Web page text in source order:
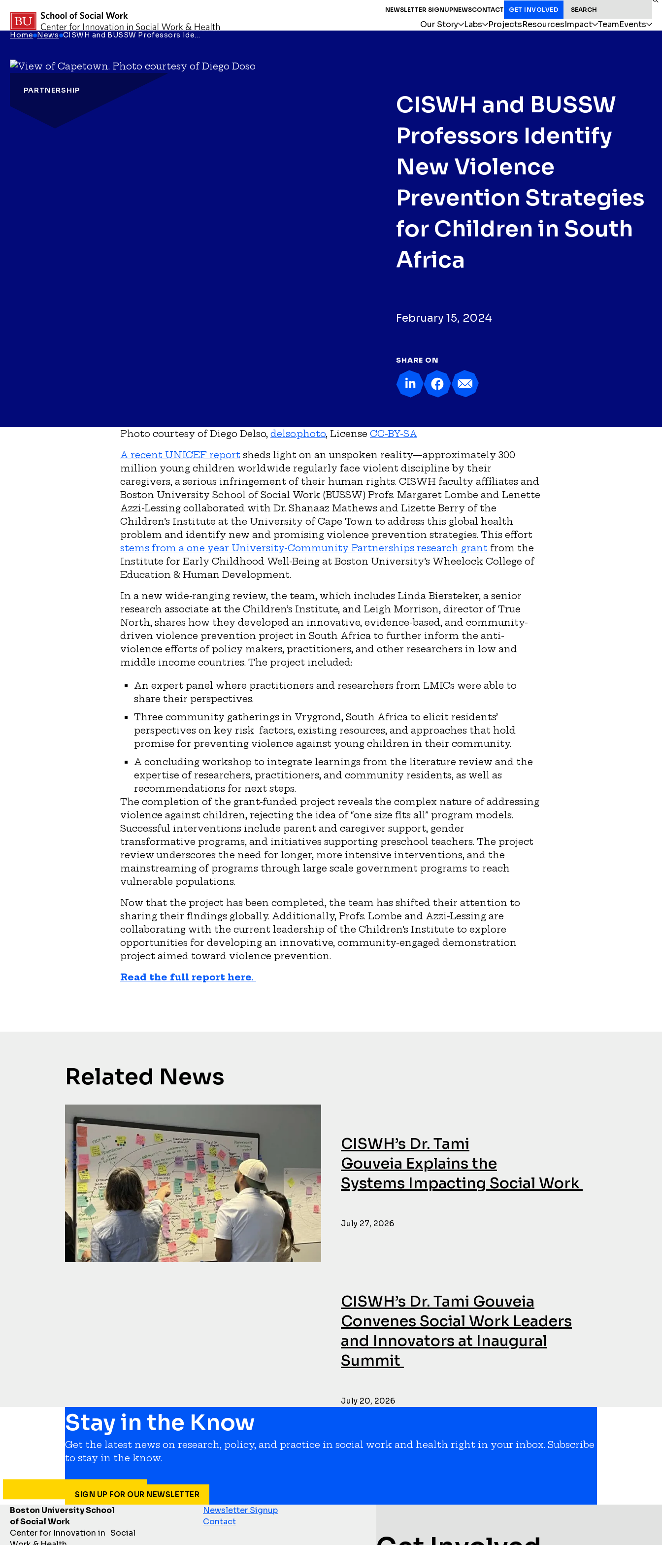
Our Story Labs ProjectsResourcesImpact TeamEvents
NEWSLETTER SIGNUPNEWSCONTACT GET INVOLVED SEARCH FOR:
Breadcrumb Menu
Home News CISWH and BUSSW Professors Ide…
PARTNERSHIP
CISWH and BUSSW
Professors Identify
New Violence
Prevention Strategies
for Children in South
Africa
February 15, 2024
SHARE ON
Photo courtesy ofDiego Delso, delso.photo, License CC-BY-SA
A recent UNICEF report sheds light on an unspoken reality—approximately 300
million young children worldwide regularly face violent discipline by their
caregivers, a serious infringement of their human rights. CISWH faculty affiliates and
Boston University School of Social Work (BUSSW) Profs. Margaret Lombe and Lenette
Azzi-Lessing collaborated with Dr. Shanaaz Mathews and Lizette Berry of the
Children’s Institute at the University of Cape Town to address this global health
problem and identify new and promising violence prevention strategies. This effort
stems from a one year University-Community Partnerships research grant from the
Institute for Early Childhood Well-Being at Boston University’s Wheelock College of
Education & Human Development.
In a new wide-ranging review, the team, which includes Linda Biersteker, a senior
research associate at the Children’s Institute, and Leigh Morrison, director of True
North, shares how they developed an innovative, evidence-based, and community-
driven violence prevention project in South Africa to further inform the anti-
violence efforts of policy makers, practitioners, and other researchers in low and
middle income countries. The project included:
An expert panel where practitioners and researchers from LMICs were able to
share their perspectives.
Three community gatherings in Vrygrond, South Africa to elicit residents’
perspectives on key risk factors, existing resources, and approaches that hold
promise for preventing violence against young children in their community.
A concluding workshop to integrate learnings from the literature review and the
expertise of researchers, practitioners, and community residents, as well as
recommendations for next steps.
The completion of the grant-funded project reveals the complex nature of addressing
violence against children, rejecting the idea of “one size fits all” program models.
Successful interventions include parent and caregiver support, gender
transformative programs, and initiatives supporting preschool teachers. The project
review underscores the need for longer, more intensive interventions, and the
mainstreaming of programs through large scale government programs to reach
vulnerable populations.
Now that the project has been completed, the team has shifted their attention to
sharing their findings globally. Additionally, Profs. Lombe and Azzi-Lessing are
collaborating with the current leadership of the Children’s Institute to explore
opportunities for developing an innovative, community-engaged demonstration
project aimed toward violence prevention.
Read the full report here.
Related News
CISWH’s Dr. Tami
Gouveia Explains the
Systems Impacting Social Work
July 27, 2026
CISWH’s Dr. Tami Gouveia
Convenes Social Work Leaders
and Innovators at Inaugural
Summit
July 20, 2026
Stay in the Know
Get the latest news on research, policy, and practice in social work and health right in your inbox. Subscribe
to stay in the know.
SIGN UP FOR OUR NEWSLETTER
Boston University School
of Social Work
Center for Innovation in Social
Newsletter Signup
Contact